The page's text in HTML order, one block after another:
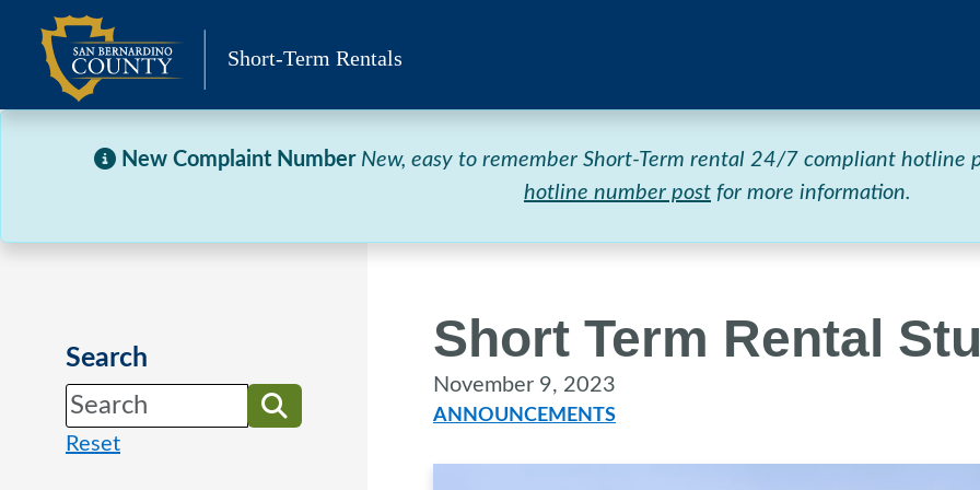
content
Short-Term Rentals
New Complaint Number New, easy to remember Short-Term rental 24/7 compliant hotline
hotline number post for more information.
Search
Reset
Short Term Rental
November 9, 2023
ANNOUNCEMENTS